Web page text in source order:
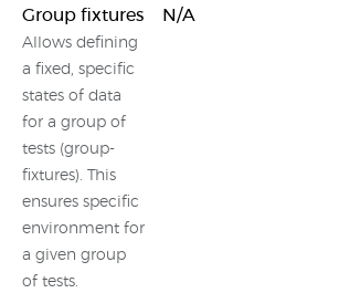
Group fixtures
Allows defining
a fixed, specific
states of data
for a group of
tests (group-
fixtures). This
ensures specific
environment for
a given group
of tests.
N/A